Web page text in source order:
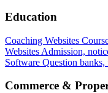
Education
Coaching Websites
Websites Admission,
Software Question banks,
Commerce &